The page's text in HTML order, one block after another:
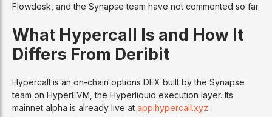
Flowdesk, and the Synapse team have not commented so far.
What Hypercall Is and How It
Differs From Deribit
Hypercall is an on-chain options DEX built by the Synapse
team on HyperEVM, the Hyperliquid execution layer. Its
mainnet alpha is already live at app.hypercall.xyz.